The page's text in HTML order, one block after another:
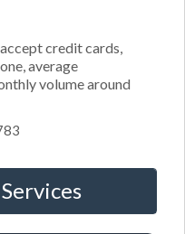
credit cards,
average
volume around